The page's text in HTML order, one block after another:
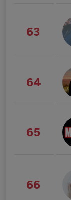
63
64
65
66